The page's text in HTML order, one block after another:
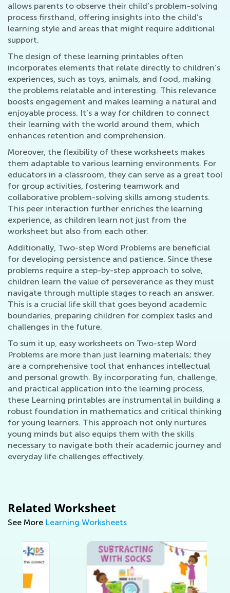
allows parents to observe their child’s problem-solving
process firsthand, offering insights into the child’s
learning style and areas that might require additional
support.
The design of these learning printables often
incorporates elements that relate directly to children’s
experiences, such as toys, animals, and food, making
the problems relatable and interesting. This relevance
boosts engagement and makes learning a natural and
enjoyable process. It’s a way for children to connect
their learning with the world around them, which
enhances retention and comprehension.
Moreover, the flexibility of these worksheets makes
them adaptable to various learning environments. For
educators in a classroom, they can serve as a great tool
for group activities, fostering teamwork and
collaborative problem-solving skills among students.
This peer interaction further enriches the learning
experience, as children learn not just from the
worksheet but also from each other.
Additionally, Two-step Word Problems are beneficial
for developing persistence and patience. Since these
problems require a step-by-step approach to solve,
children learn the value of perseverance as they must
navigate through multiple stages to reach an answer.
This is a crucial life skill that goes beyond academic
boundaries, preparing children for complex tasks and
challenges in the future.
To sum it up, easy worksheets on Two-step Word
Problems are more than just learning materials; they
are a comprehensive tool that enhances intellectual
and personal growth. By incorporating fun, challenge,
and practical application into the learning process,
these Learning printables are instrumental in building a
robust foundation in mathematics and critical thinking
for young learners. This approach not only nurtures
young minds but also equips them with the skills
necessary to navigate both their academic journey and
everyday life challenges effectively.
Related Worksheet
See More Learning Worksheets